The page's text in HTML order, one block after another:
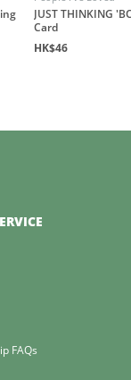
JUST THINKING
Card
HK$46
FAQs